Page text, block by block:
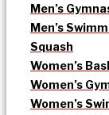
Men’s
Men’s
Squash
Women’s
Women’s
Women’s